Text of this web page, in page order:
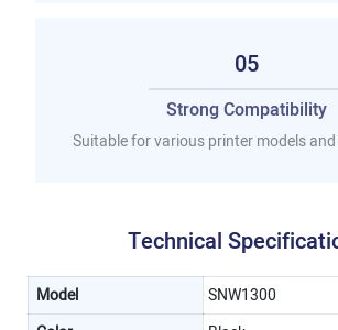
05
Strong Compatibility
Suitable for various printer models
Technical
Model
SNW1300